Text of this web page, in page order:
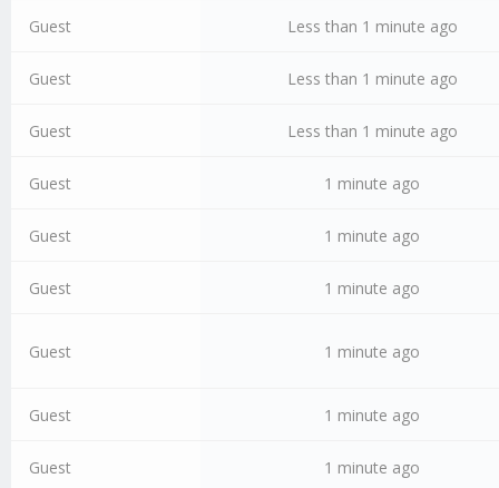
Guest Less than 1 minute ago
Guest Less than 1 minute ago
Guest Less than 1 minute ago
Guest 1 minute ago
Guest 1 minute ago
Guest 1 minute ago
Guest 1 minute ago
Guest 1 minute ago
Guest 1 minute ago